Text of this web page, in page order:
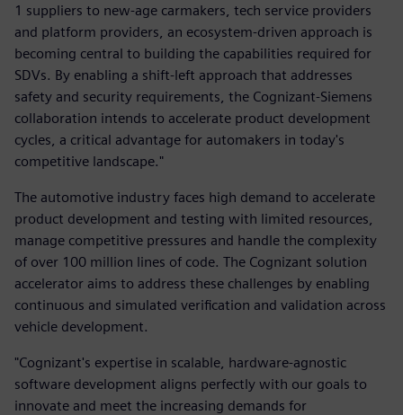
1 suppliers to new-age carmakers, tech service providers
and platform providers, an ecosystem-driven approach is
becoming central to building the capabilities required for
SDVs. By enabling a shift-left approach that addresses
safety and security requirements, the Cognizant-Siemens
collaboration intends to accelerate product development
cycles, a critical advantage for automakers in today's
competitive landscape."
The automotive industry faces high demand to accelerate
product development and testing with limited resources,
manage competitive pressures and handle the complexity
of over 100 million lines of code. The Cognizant solution
accelerator aims to address these challenges by enabling
continuous and simulated verification and validation across
vehicle development.
"Cognizant's expertise in scalable, hardware-agnostic
software development aligns perfectly with our goals to
innovate and meet the increasing demands for